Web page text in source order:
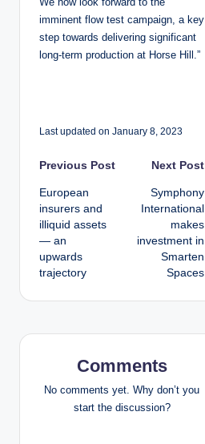
imminent flow test campaign, a key
step towards delivering significant
long-term production at Horse Hill.”
Last updated on January 8, 2023
P
o
s
t
n
a
i
Previous Post
European
insurers and
illiquid assets
— an
upwards
trajectory
Next Post
Symphony
International
makes
investment in
Smarten
Spaces
Comments
No comments yet. Why don’t you
start the discussion?